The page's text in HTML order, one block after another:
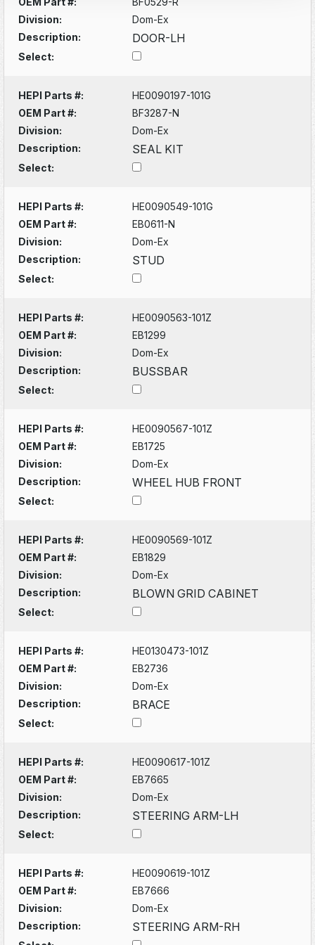
Division:
Dom-Ex
Description:
DOOR-LH
Select:
HEPI Parts #:
HE0090197-101G
OEM Part #:
BF3287-N
Division:
Dom-Ex
Description:
SEAL KIT
Select:
HEPI Parts #:
HE0090549-101G
OEM Part #:
EB0611-N
Division:
Dom-Ex
Description:
STUD
Select:
HEPI Parts #:
HE0090563-101Z
OEM Part #:
EB1299
Division:
Dom-Ex
Description:
BUSSBAR
Select:
HEPI Parts #:
HE0090567-101Z
OEM Part #:
EB1725
Division:
Dom-Ex
Description:
WHEEL HUB FRONT
Select:
HEPI Parts #:
HE0090569-101Z
OEM Part #:
EB1829
Division:
Dom-Ex
Description:
BLOWN GRID CABINET
Select:
HEPI Parts #:
HE0130473-101Z
OEM Part #:
EB2736
Division:
Dom-Ex
Description:
BRACE
Select:
HEPI Parts #:
HE0090617-101Z
OEM Part #:
EB7665
Division:
Dom-Ex
Description:
STEERING ARM-LH
Select:
HEPI Parts #:
HE0090619-101Z
OEM Part #:
EB7666
Division:
Dom-Ex
Description:
STEERING ARM-RH